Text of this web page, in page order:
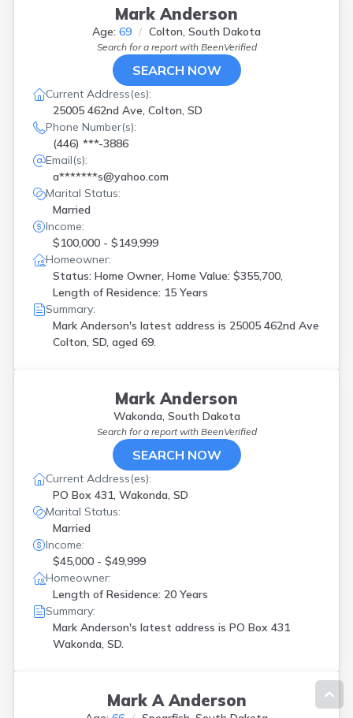
Mark Anderson
Age: 69 Colton, South Dakota
Search for a report with BeenVerified
SEARCH NOW
Current Address(es):
25005 462nd Ave, Colton, SD
Phone Number(s):
(446) ***-3886
Email(s):
a*******s@yahoo.com
Marital Status:
Married
Income:
$100,000 - $149,999
Homeowner:
Status: Home Owner, Home Value: $355,700,
Length of Residence: 15 Years
Summary:
Mark Anderson's latest address is 25005 462nd Ave
Colton, SD, aged 69.
Mark Anderson
Wakonda, South Dakota
Search for a report with BeenVerified
SEARCH NOW
Current Address(es):
PO Box 431, Wakonda, SD
Marital Status:
Married
Income:
$45,000 - $49,999
Homeowner:
Length of Residence: 20 Years
Summary:
Mark Anderson's latest address is PO Box 431
Wakonda, SD.
Mark A Anderson